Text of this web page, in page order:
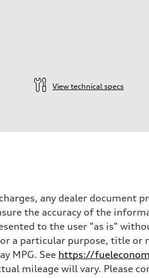
View technical specs
any dealer document
the accuracy of the
to the user "as is"
particular purpose, title or
MPG. See https://
mileage will vary.